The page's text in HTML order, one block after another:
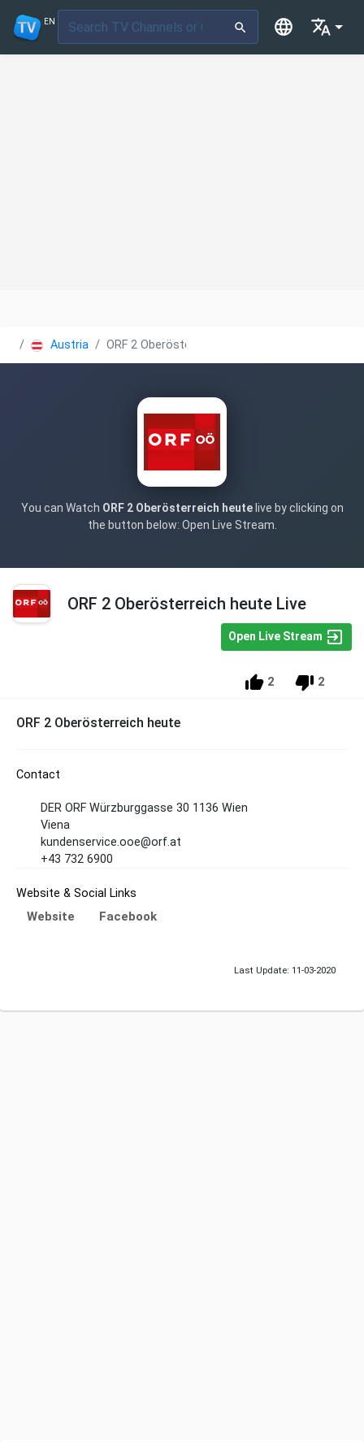
EN
Austria ORF 2 Oberösterreich heute
You can Watch ORF 2 Oberösterreich heutelive by clicking on
the button below: Open Live Stream.
ORF 2 Oberösterreich heute Live
Open Live Stream
2 2
ORF 2 Oberösterreich heute
Contact
DER ORF Würzburggasse 30 1136 Wien
Viena
kundenservice.ooe@orf.at
+43 732 6900
Website & Social Links
Website Facebook
Last Update: 11-03-2020